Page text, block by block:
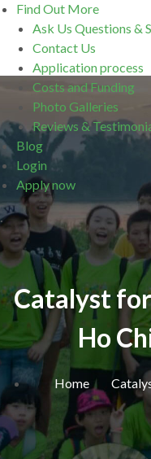
Find Out More
Ask Us Questions &
Contact Us
Application process
Costs and Funding
Photo Galleries
Reviews &
Blog
Login
Apply now
.
Catalyst
Ho
Home